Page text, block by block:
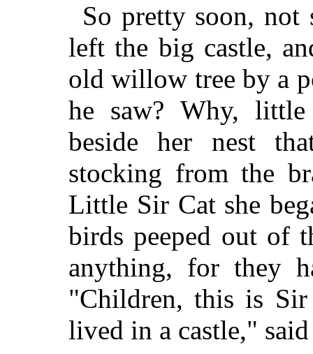
So pretty soon,
left the big castle,
old willow tree by a
he saw? Why,
beside her nest
stocking from the
Little Sir Cat she
birds peeped out of
anything, for they
"Children, this is
lived in a castle,"